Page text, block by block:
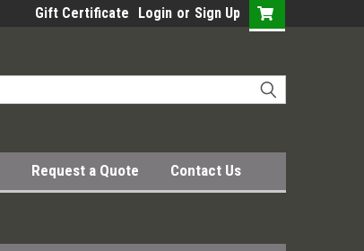
Gift Certificate Login or Sign Up
Request a Quote Contact Us